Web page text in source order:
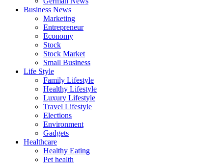
Business News
Marketing
Entrepreneur
Economy
Stock
Stock Market
Small Business
Life Style
Family Lifestyle
Healthy Lifestyle
Luxury Lifestyle
Travel Lifestyle
Elections
Environment
Gadgets
Healthcare
Healthy Eating
Pet health